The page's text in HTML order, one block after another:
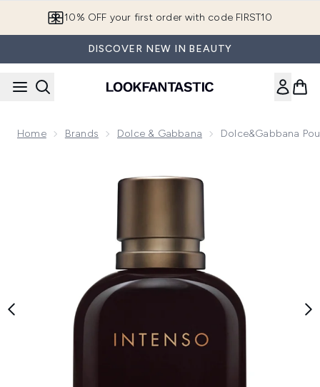
10% OFF your first order with code FIRST10
DISCOVER NEW IN BEAUTY
Home Brands Dolce & Gabbana Dolce&Gabbana